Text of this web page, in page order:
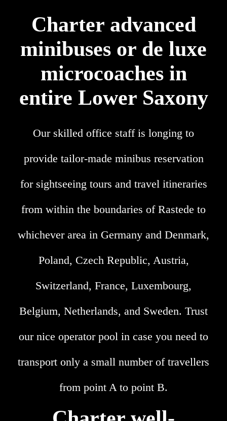
Charter advanced
minibuses or de luxe
microcoaches in
entire Lower Saxony
Our skilled office staff is longing to
provide tailor-made minibus reservation
for sightseeing tours and travel itineraries
from within the boundaries of Rastede to
whichever area in Germany and Denmark,
Poland, Czech Republic, Austria,
Switzerland, France, Luxembourg,
Belgium, Netherlands, and Sweden. Trust
our nice operator pool in case you need to
transport only a small number of travellers
from point A to point B.